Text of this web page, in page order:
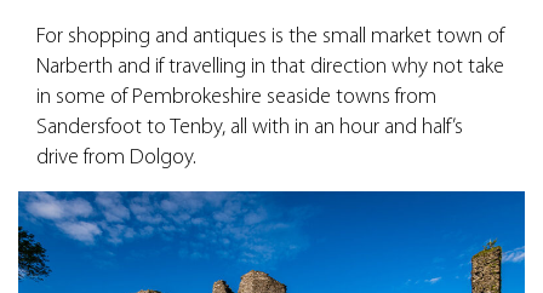
For shopping and antiques is the small market town of
Narberth and if travelling in that direction why not take
in some of Pembrokeshire seaside towns from
Sandersfoot to Tenby, all with in an hour and half’s
drive from Dolgoy.